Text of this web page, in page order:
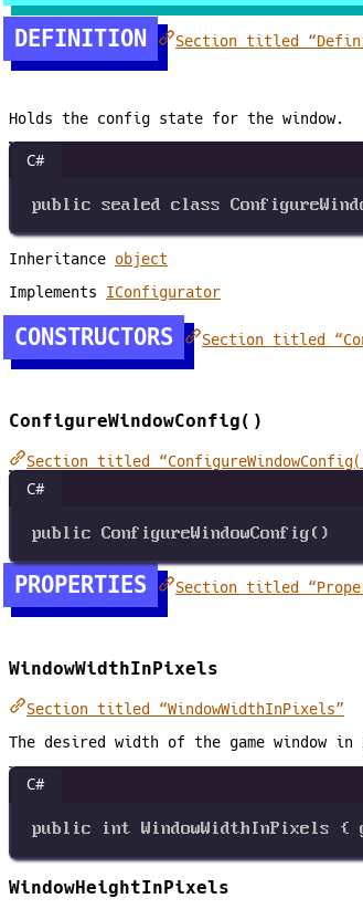
DEFINITION Section titled
Holds the config state for the window.
C#
public sealed class
Inheritance object
Implements IConfigurator
CONSTRUCTORS Section titled
ConfigureWindowConfig()
Section titled
C#
public ConfigureWindowConfig()
PROPERTIES Section titled
WindowWidthInPixels
Section titled “WindowWidthInPixels”
The desired width of the game window
C#
public int WindowWidthInPixels {
WindowHeightInPixels